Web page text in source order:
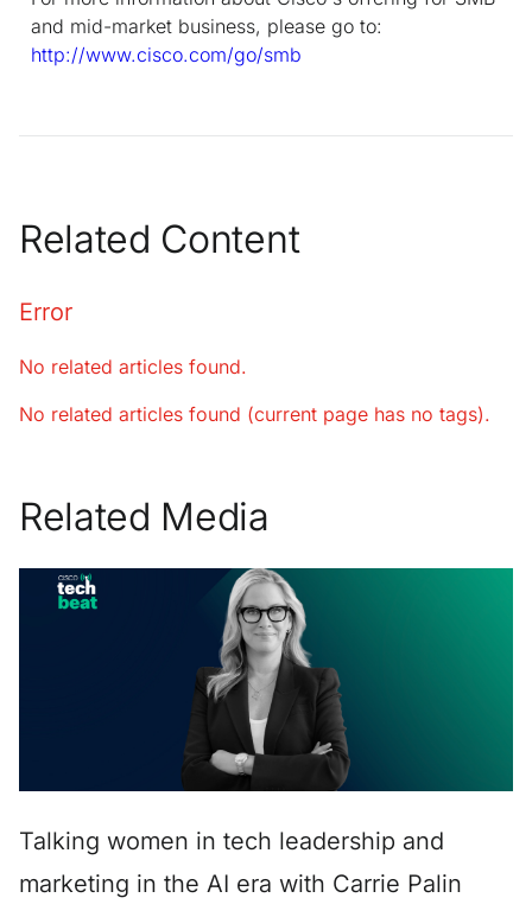
and mid-market business, please go to:
http://www.cisco.com/go/smb
Related Content
Error
No related articles found.
No related articles found (current page has no tags).
Related Media
Talking women in tech leadership and
marketing in the AI era with Carrie Palin